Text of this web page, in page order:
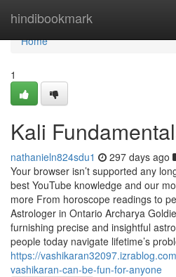
hindibookmark
Home
Home
1
Kali
nathanieln824sdu1 297 days ago
Your browser isn’t supported any
best YouTube knowledge and our
more From horoscope readings to
Astrologer in Ontario Archarya
furnishing precise and insightful
people today navigate lifetime’s
https://
vashikaran-can-be-fun-for-anyone